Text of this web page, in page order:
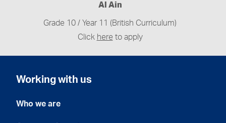
Al Ain
Grade 10 / Year 11 (British Curriculum)
Clickhereto apply
Working with us
Who we are